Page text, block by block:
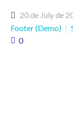
20 de July de
Footer (Demo)
0